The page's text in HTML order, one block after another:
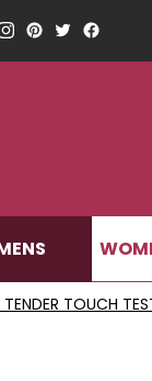
TENDER TOUCH